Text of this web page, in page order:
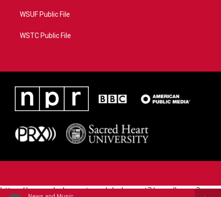
WSUF Public File
WSTC Public File
https://www.pledgecart.org/pledgecart3/user/home?